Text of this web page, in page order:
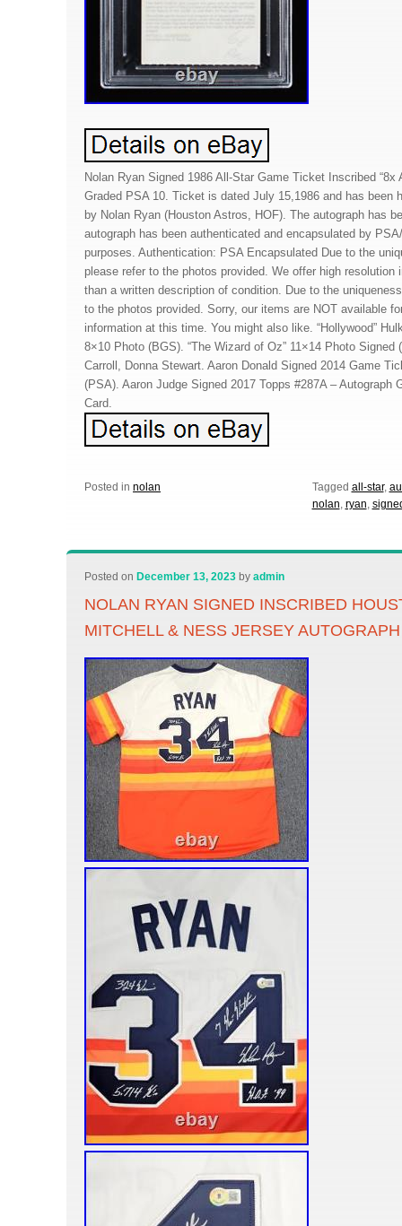
Nolan Ryan Signed 1986 All-Star Game Ticket Inscribed “8x
Graded PSA 10. Ticket is dated July 15,1986 and has been
by Nolan Ryan (Houston Astros, HOF). The autograph has
autograph has been authenticated and encapsulated by
purposes. Authentication: PSA Encapsulated Due to the
please refer to the photos provided. We offer high resolution
than a written description of condition. Due to the
to the photos provided. Sorry, our items are NOT available
information at this time. You might also like. “Hollywood”
8×10 Photo (BGS). “The Wizard of Oz” 11×14 Photo
Carroll, Donna Stewart. Aaron Donald Signed 2014 Game
(PSA). Aaron Judge Signed 2017 Topps #287A – Autograph
Card.
Posted in nolan Tagged all-star,
nolan, ryan,
Posted on December 13, 2023 byadmin
NOLAN RYAN SIGNED INSCRIBED
MITCHELL & NESS JERSEY